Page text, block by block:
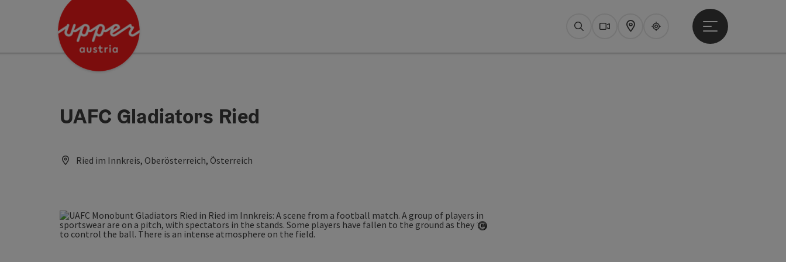
Accesskey
Accesskey
Accesskey
SearchWebcams
Map Upperguide
Open main menu
UAFC Gladiators Ried
Ried im Innkreis, Oberösterreich, Österreich